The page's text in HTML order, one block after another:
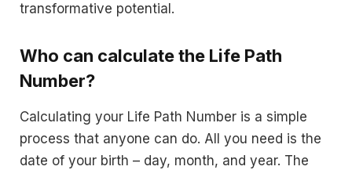
transformative potential.
Who can calculate the Life Path
Number?
Calculating your Life Path Number is a simple
process that anyone can do. All you need is the
date of your birth – day, month, and year. The